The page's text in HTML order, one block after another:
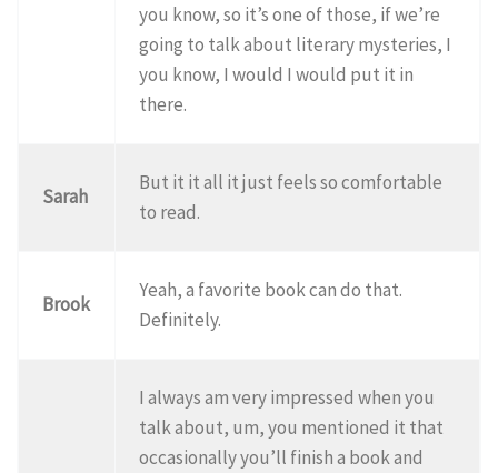
you know, so it’s one of those, if we’re
going to talk about literary mysteries, I
you know, I would I would put it in
there.
Sarah
But it it all it just feels so comfortable
to read.
Brook
Yeah, a favorite book can do that.
Definitely.
I always am very impressed when you
talk about, um, you mentioned it that
occasionally you’ll finish a book and